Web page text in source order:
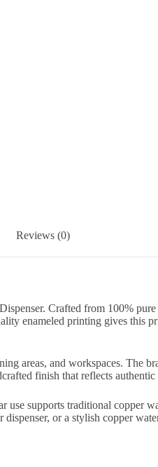
Reviews (0)
Crafted from 100%
enameled printing gives this
areas, and workspaces. The
finish that reflects
supports traditional copper
or a stylish copper